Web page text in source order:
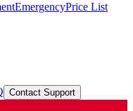
EmergencyPrice List
Contact Support